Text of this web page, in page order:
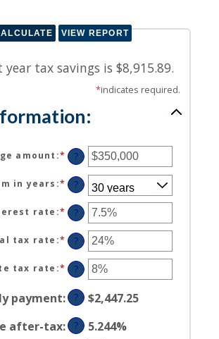
tax savings is $8,915.89.
*indicates required.
amount :* Enter
an
amount
between
$0
and
$250,000,000
?
in years :* ?
rate :* Enter
an
amount
between
0%
and
50%
?
tax rate :* Enter
an
amount
between
0%
and
50%
?
tax rate :* Enter
an
amount
between
0%
and
?
payment: ?
$2,447.25
after-tax: ?
5.244%